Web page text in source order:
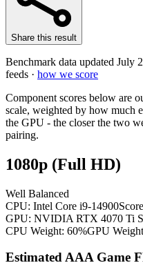
Share this result
Benchmark data updated July
feeds · how we score
Component scores below are
scale, weighted by how much
the GPU - the closer the two
pairing.
1080p (Full HD)
Well Balanced
CPU: Intel Core i9-14900
GPU: NVIDIA RTX 4070 Ti
CPU Weight: 60%GPU
Estimated AAA Game